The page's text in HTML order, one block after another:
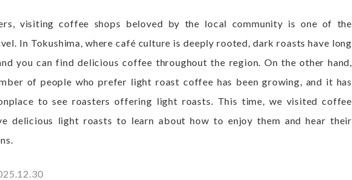
visiting coffee shops beloved by the local community is one of the
In Tokushima, where café culture is deeply rooted, dark roasts have long
you can find delicious coffee throughout the region. On the other hand,
of people who prefer light roast coffee has been growing, and it has
to see roasters offering light roasts. This time, we visited coffee
delicious light roasts to learn about how to enjoy them and hear their